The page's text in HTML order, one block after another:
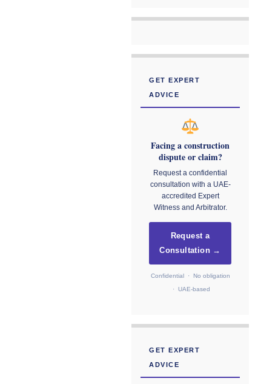
GET EXPERT
ADVICE
Facing a construction
dispute or claim?
Request a confidential
consultation with a UAE-
accredited Expert
Witness and Arbitrator.
Request a
Consultation →
Confidential · No obligation
· UAE-based
GET EXPERT
ADVICE